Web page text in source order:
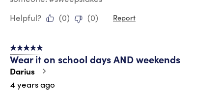
Helpful?
(0) (0) Report
5 out of 5 stars.
Wear it on school days AND weekends
Darius
4 years ago